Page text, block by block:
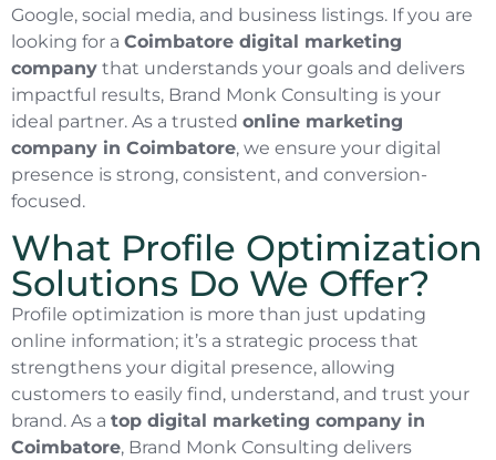
Google, social media, and business listings. If you are
looking for a Coimbatore digital marketing
company that understands your goals and delivers
impactful results, Brand Monk Consulting is your
ideal partner. As a trusted online marketing
company in Coimbatore, we ensure your digital
presence is strong, consistent, and conversion-
focused.
What Profile Optimization
Solutions Do We Offer?
Profile optimization is more than just updating
online information; it’s a strategic process that
strengthens your digital presence, allowing
customers to easily find, understand, and trust your
brand. As a top digital marketing company in
Coimbatore, Brand Monk Consulting delivers